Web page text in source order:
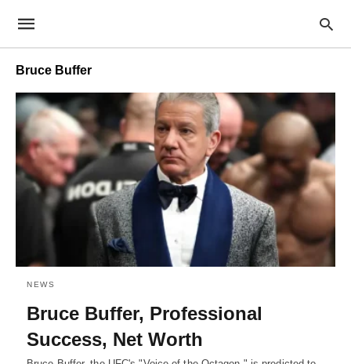
Bruce Buffer
NEWS
Bruce Buffer, Professional
Success, Net Worth